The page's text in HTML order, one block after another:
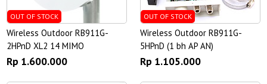
OUT OF STOCK
Wireless Outdoor RB911G-
2HPnD XL2 14 MIMO
Rp 1.600.000
OUT OF STOCK
Wireless Outdoor RB911G-
5HPnD (1 bh AP AN)
Rp 1.105.000